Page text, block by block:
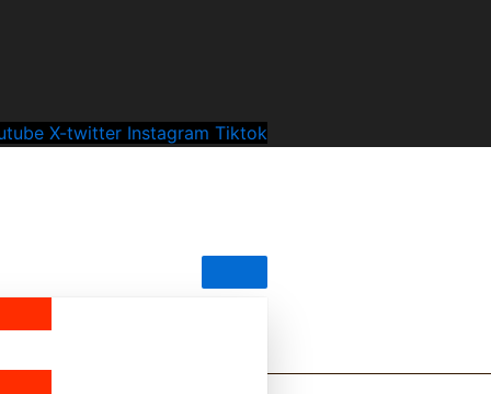
X-twitter Instagram Tiktok